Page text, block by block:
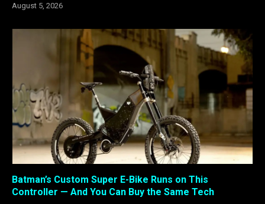
August 5, 2026
Batman’s Custom Super E-Bike Runs on This
Controller — And You Can Buy the Same Tech